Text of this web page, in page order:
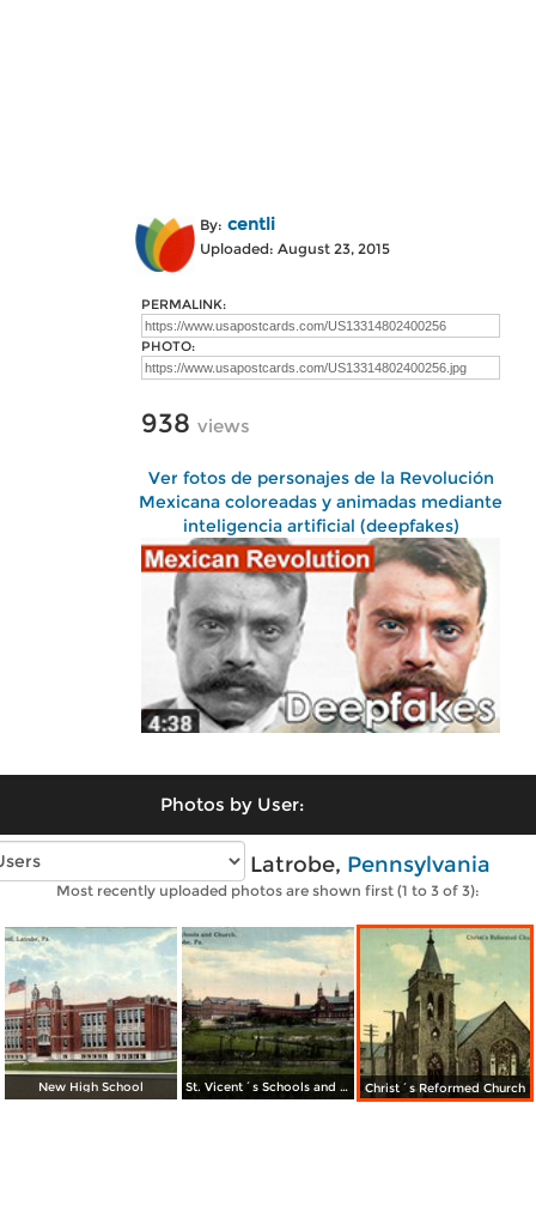
By: centli
Uploaded: August 23, 2015
PERMALINK:
PHOTO:
938 views
Ver fotos de personajes de la Revolución
Mexicana coloreadas y animadas mediante
inteligencia artificial (deepfakes)
Photos by User:
Vintage photos of Latrobe, Pennsylvania
Most recently uploaded photos are shown first (1 to 3 of 3):
New High School St. Vicent´s Schools and Church Christ´s Reformed Church